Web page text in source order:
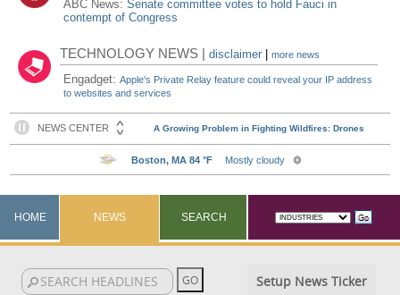
ABC News:Senate committee votes to hold Fauci in
contempt of Congress
TECHNOLOGY NEWS |disclaimer |more news
Engadget:Apple's Private Relay feature could reveal your IP address
to websites and services
HOME NEWS SEARCH
Setup News Ticker